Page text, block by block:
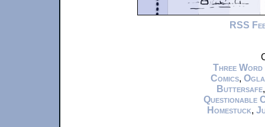
RSS
Three Word
Comics,
Buttersafe
Questionable
Homestuck,